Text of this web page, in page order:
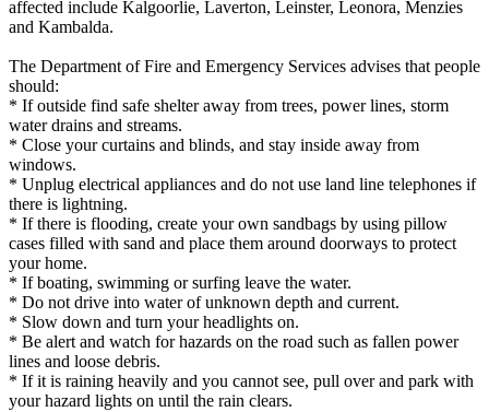
affected include Kalgoorlie, Laverton, Leinster, Leonora, Menzies
and Kambalda.
The Department of Fire and Emergency Services advises that people
should:
* If outside find safe shelter away from trees, power lines, storm
water drains and streams.
* Close your curtains and blinds, and stay inside away from
windows.
* Unplug electrical appliances and do not use land line telephones if
there is lightning.
* If there is flooding, create your own sandbags by using pillow
cases filled with sand and place them around doorways to protect
your home.
* If boating, swimming or surfing leave the water.
* Do not drive into water of unknown depth and current.
* Slow down and turn your headlights on.
* Be alert and watch for hazards on the road such as fallen power
lines and loose debris.
* If it is raining heavily and you cannot see, pull over and park with
your hazard lights on until the rain clears.